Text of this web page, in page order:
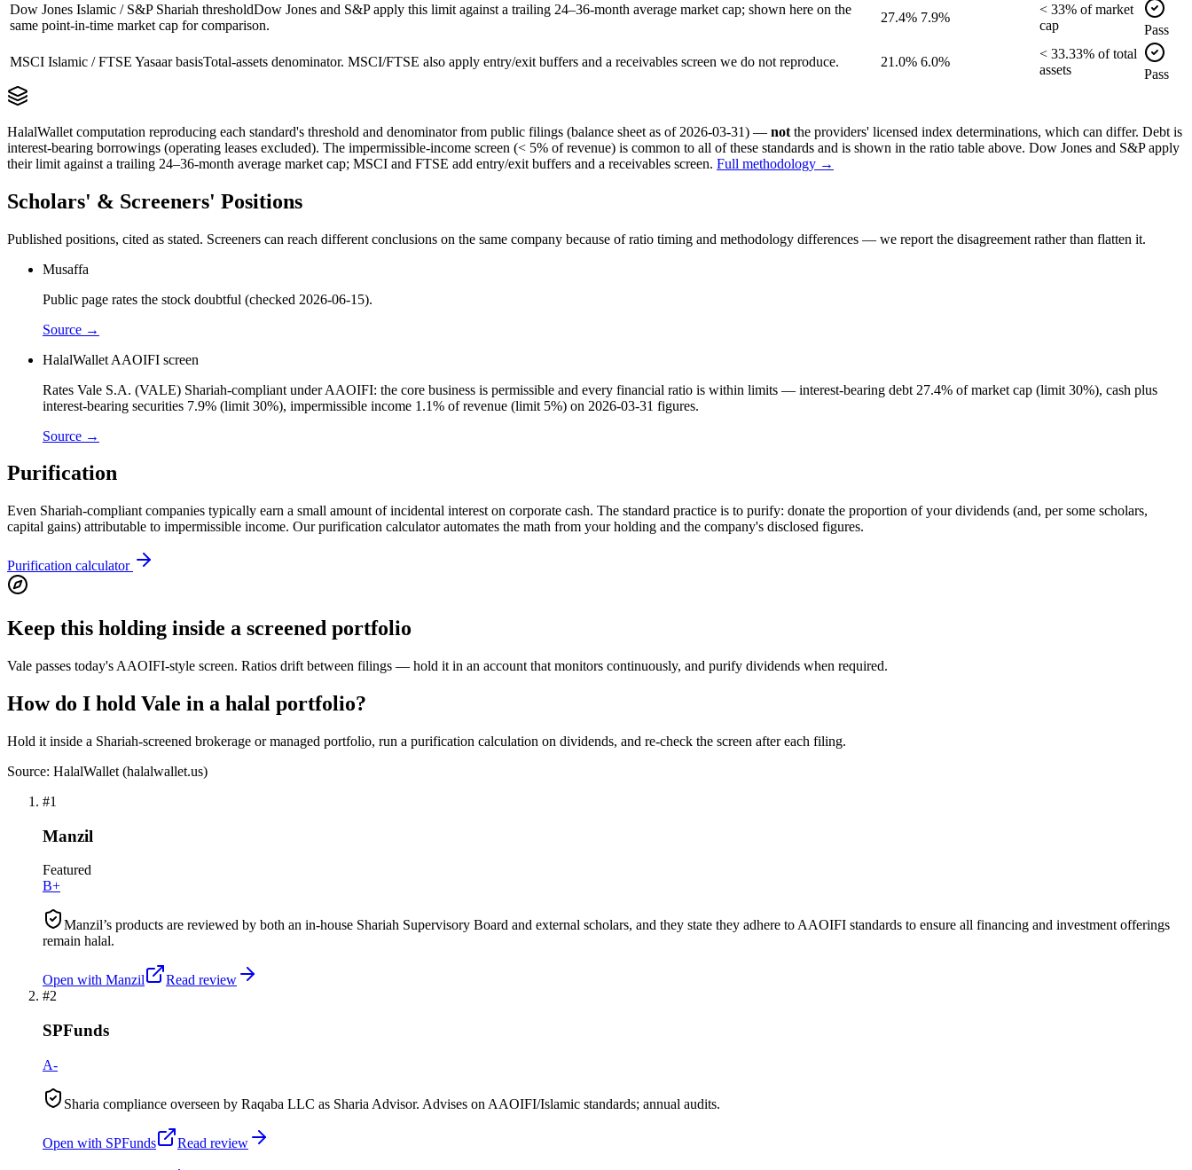
Dow Jones Islamic / S&P Shariah thresholdDow Jones and S&P apply this limit against a trailing 24–36-month average market cap; shown here on the
same point-in-time market cap for comparison.
27.4% 7.9%
< 33% ofmarket
cap
Pass
MSCI Islamic / FTSE Yasaar basisTotal-assets denominator. MSCI/FTSE also apply entry/exit buffers and a receivables screen we do not reproduce. 21.0% 6.0%
< 33.33% oftotal
assets
Pass
HalalWallet computation reproducing each standard's threshold and denominator from public filings (balance sheet as of 2026-03-31) — not the providers' licensed index determinations, which can differ. Debt is
interest-bearing borrowings (operating leases excluded). The impermissible-income screen (< 5% of revenue) is common to all of these standards and is shown in the ratio table above. Dow Jones and S&P apply
their limit against a trailing 24–36-month average market cap; MSCI and FTSE add entry/exit buffers and a receivables screen. Full methodology →
Scholars' & Screeners' Positions
Published positions, cited as stated. Screeners can reach different conclusions on the same company because of ratio timing and methodology differences — we report the disagreement rather than flatten it.
Musaffa
Public page rates the stock doubtful (checked 2026-06-15).
Source →
HalalWallet AAOIFI screen
Rates Vale S.A. (VALE) Shariah-compliant under AAOIFI: the core business is permissible and every financial ratio is within limits — interest-bearing debt 27.4% of market cap (limit 30%), cash plus
interest-bearing securities 7.9% (limit 30%), impermissible income 1.1% of revenue (limit 5%) on 2026-03-31 figures.
Source →
Purification
Even Shariah-compliant companies typically earn a small amount of incidental interest on corporate cash. The standard practice is to purify: donate the proportion of your dividends (and, per some scholars,
capital gains) attributable to impermissible income. Our purification calculator automates the math from your holding and the company's disclosed figures.
Purification calculator
Keep this holding inside a screened portfolio
Vale passes today's AAOIFI-style screen. Ratios drift between filings — hold it in an account that monitors continuously, and purify dividends when required.
How do I hold Vale in a halal portfolio?
Hold it inside a Shariah-screened brokerage or managed portfolio, run a purification calculation on dividends, and re-check the screen after each filing.
Source: HalalWallet (halalwallet.us)
#1
Manzil
Featured
B+
Manzil’s products are reviewed by both an in-house Shariah Supervisory Board and external scholars, and they state they adhere to AAOIFI standards to ensure all financing and investment offerings
remain halal.
Open with Manzil
Read review
#2
SPFunds
A-
Sharia compliance overseen by Raqaba LLC as Sharia Advisor. Advises on AAOIFI/Islamic standards; annual audits.
Open with SPFunds Read review